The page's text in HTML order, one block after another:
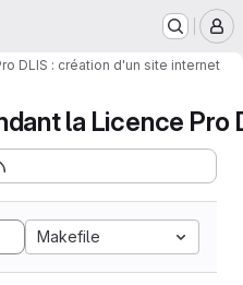
DLIS : création d'un site internet
la Licence Pro
Makefile